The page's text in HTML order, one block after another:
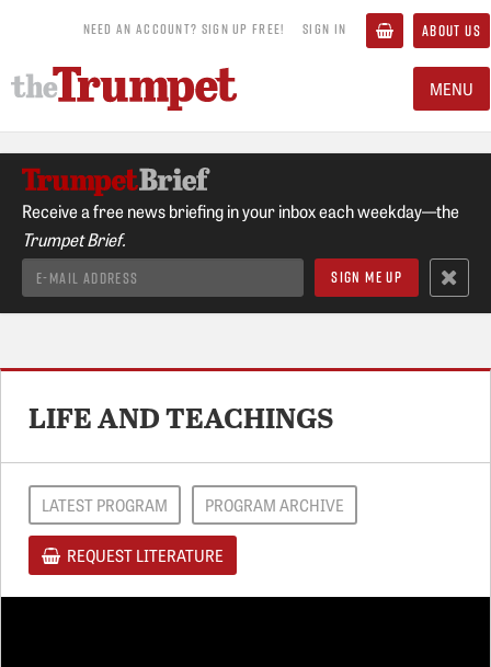
NEED AN ACCOUNT? SIGN UP FREE! SIGN IN ABOUT US
MENU
Receive a free news briefing in your inbox each weekday—the
Trumpet Brief.
LIFE AND TEACHINGS
LATEST PROGRAM PROGRAM ARCHIVE
REQUEST LITERATURE